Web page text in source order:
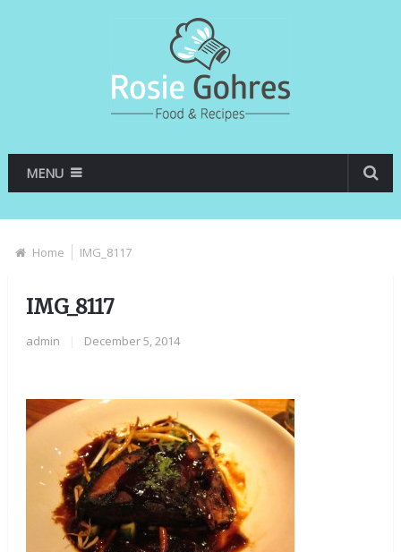
MENU
Home IMG_8117
IMG_8117
admin December 5, 2014